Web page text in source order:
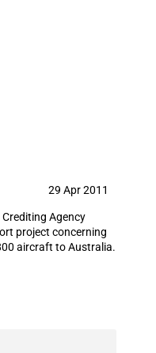
29 Apr 2011
Agency
project concerning
aircraft to Australia.